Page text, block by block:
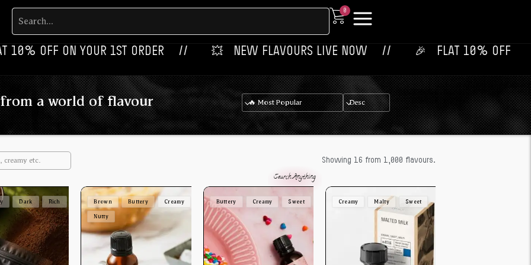
0
ON YOUR 1ST ORDER‎‎ ‎‎ ‎ ‎ // 💥‎ ‎ ‎ NEW FLAVOURS LIVE NOW‎ ‎‎ ‎ ‎ // 🎉‎ ‎ ‎ FLAT 10% OFF ON YOUR
a world of flavour
Showing 16 from 1,000 flavours.
Dark Rich Brown Buttery Creamy
Nutty
Buttery Creamy Sweet Creamy Malty Sweet